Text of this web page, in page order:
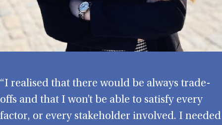
“I realised that there would be always trade-
offs and that I won’t be able to satisfy every
factor, or every stakeholder involved. I needed